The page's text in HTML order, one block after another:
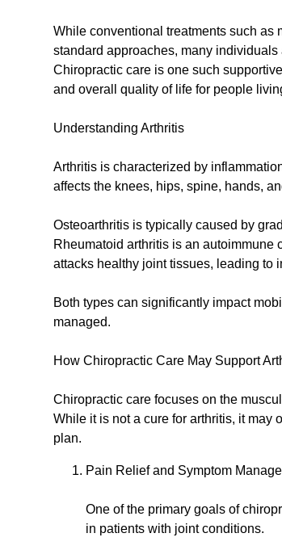
While conventional treatments such as
standard approaches, many
Chiropractic care is one such
and overall quality of life for people
Understanding Arthritis
Arthritis is characterized by
affects the knees, hips, spine, hands,
Osteoarthritis is typically caused by
Rheumatoid arthritis is an
attacks healthy joint tissues, leading to
Both types can significantly impact
managed.
How Chiropractic Care May Support
Chiropractic care focuses on the
While it is not a cure for arthritis, it may
plan.
Pain Relief and Symptom
One of the primary goals of
in patients with joint conditions.